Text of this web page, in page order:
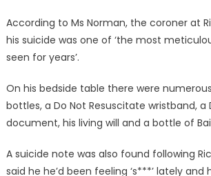
According to Ms Norman, the coroner at
his suicide was one of ‘the most
seen for years’.
On his bedside table there were
bottles, a Do Not Resuscitate wristband, a
document, his living will and a bottle of
A suicide note was also found following
said he he’d been feeling ‘s***’ lately